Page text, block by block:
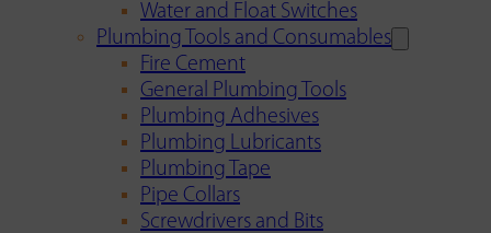
Water and Float Switches
Plumbing Tools and Consumables
Fire Cement
General Plumbing Tools
Plumbing Adhesives
Plumbing Lubricants
Plumbing Tape
Pipe Collars
Screwdrivers and Bits